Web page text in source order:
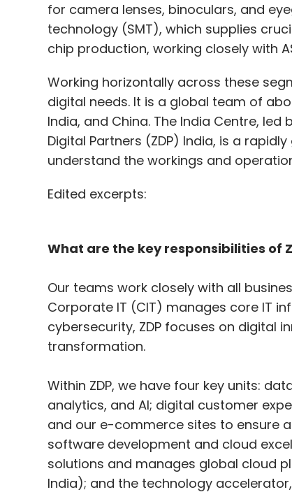
for camera lenses, binoculars, and
technology (SMT), which supplies
chip production, working closely with
Working horizontally across these
digital needs. It is a global team of
India, and China. The India Centre, led
Digital Partners (ZDP) India, is a
understand the workings and
Edited excerpts:
What are the key responsibilities of
Our teams work closely with all
Corporate IT (CIT) manages core IT
cybersecurity, ZDP focuses on digital
transformation.
Within ZDP, we have four key units:
analytics, and AI; digital customer
and our e-commerce sites to ensure
software development and cloud
solutions and manages global cloud
India); and the technology